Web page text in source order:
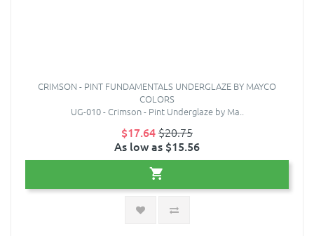
CRIMSON - PINT FUNDAMENTALS UNDERGLAZE BY MAYCO
COLORS
UG-010 - Crimson - Pint Underglaze by Ma..
$17.64$20.75
As low as $15.56